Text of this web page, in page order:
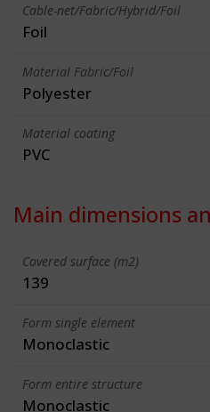
Cable-net/Fabric/Hybrid/Foil
Foil
Material Fabric/Foil
Polyester
Material coating
PVC
Main dimensions
Covered surface (m2)
139
Form single element
Monoclastic
Form entire structure
Monoclastic